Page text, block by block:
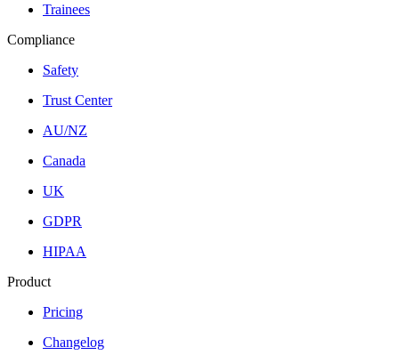
Trainees
Compliance
Safety
Trust Center
AU/NZ
Canada
UK
GDPR
HIPAA
Product
Pricing
Changelog